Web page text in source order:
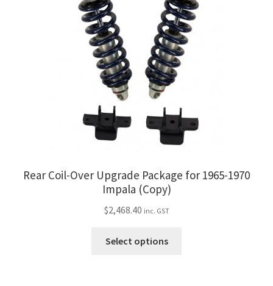
Rear Coil-Over Upgrade Package for 1965-1970
Impala (Copy)
$2,468.40 inc. GST
Select options